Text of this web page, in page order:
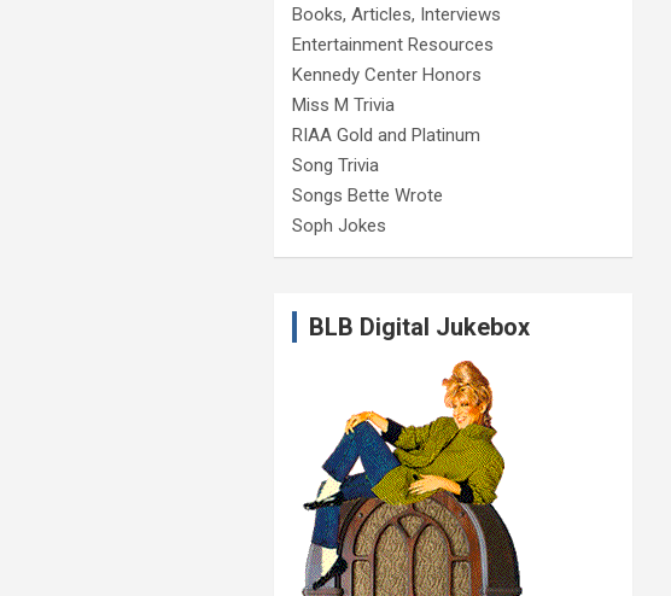
Books, Articles, Interviews
Entertainment Resources
Kennedy Center Honors
Miss M Trivia
RIAA Gold and Platinum
Song Trivia
Songs Bette Wrote
Soph Jokes
BLB Digital Jukebox